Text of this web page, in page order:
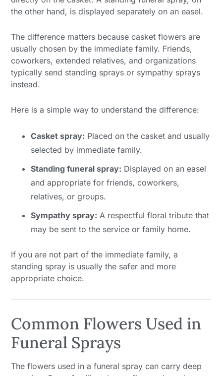
the other hand, is displayed separately on an easel.
The difference matters because casket flowers are
usually chosen by the immediate family. Friends,
coworkers, extended relatives, and organizations
typically send standing sprays or sympathy sprays
instead.
Here is a simple way to understand the difference:
Casket spray: Placed on the casket and usually
selected by immediate family.
Standing funeral spray: Displayed on an easel
and appropriate for friends, coworkers,
relatives, or groups.
Sympathy spray: A respectful floral tribute that
may be sent to the service or family home.
If you are not part of the immediate family, a
standing spray is usually the safer and more
appropriate choice.
Common Flowers Used in
Funeral Sprays
The flowers used in a funeral spray can carry deep